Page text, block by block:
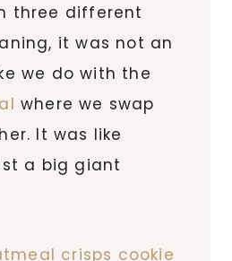
three different
it was not an
we do with the
where we swap
It was like
a big giant